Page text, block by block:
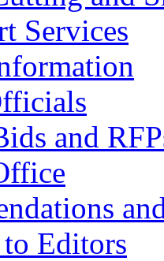
Services
and
Editors